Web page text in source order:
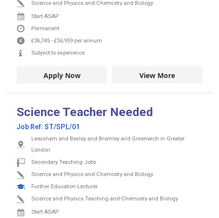
Science and Physics and Chemistry and Biology
Start ASAP
Permanent
£36,745 - £56,959 per annum
Subject to experience
Apply Now View More
Science Teacher Needed
Job Ref: ST/SPL/01
Lewisham and Bexley and Bromley and Greenwich in Greater
London
Secondary Teaching Jobs
Science and Physics and Chemistry and Biology
Further Education Lecturer
Science and Physics Teaching and Chemistry and Biology
Start ASAP